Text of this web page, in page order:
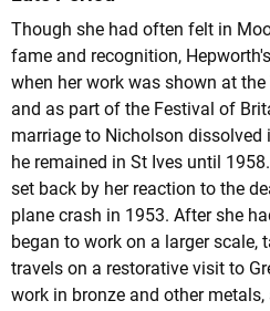
Though she had often felt in
fame and recognition,
when her work was shown at
and as part of the Festival of
marriage to Nicholson dissolved
he remained in St Ives until
set back by her reaction to the
plane crash in 1953. After she
began to work on a larger
travels on a restorative visit to
work in bronze and other